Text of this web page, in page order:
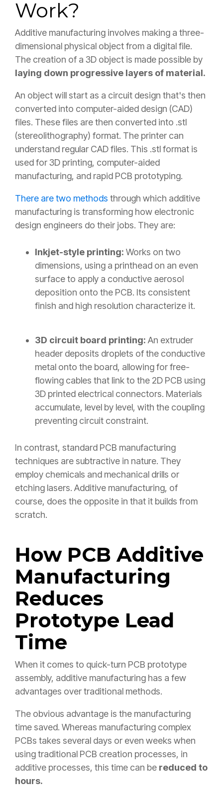
Work?
Additive manufacturing involves making a three-
dimensional physical object from a digital file.
The creation of a 3D object is made possible by
laying down progressive layers of material.
An object will start as a circuit design that's then
converted into computer-aided design (CAD)
files. These files are then converted into .stl
(stereolithography) format. The printer can
understand regular CAD files. This .stl format is
used for 3D printing, computer-aided
manufacturing, and rapid PCB prototyping.
There are two methods through which additive
manufacturing is transforming how electronic
design engineers do their jobs. They are:
Inkjet-style printing: Works on two
dimensions, using a printhead on an even
surface to apply a conductive aerosol
deposition onto the PCB. Its consistent
finish and high resolution characterize it.
3D circuit board printing: An extruder
header deposits droplets of the conductive
metal onto the board, allowing for free-
flowing cables that link to the 2D PCB using
3D printed electrical connectors. Materials
accumulate, level by level, with the coupling
preventing circuit constraint.
In contrast, standard PCB manufacturing
techniques are subtractive in nature. They
employ chemicals and mechanical drills or
etching lasers. Additive manufacturing, of
course, does the opposite in that it builds from
scratch.
How PCB Additive
Manufacturing
Reduces
Prototype Lead
Time
When it comes to quick-turn PCB prototype
assembly, additive manufacturing has a few
advantages over traditional methods.
The obvious advantage is the manufacturing
time saved. Whereas manufacturing complex
PCBs takes several days or even weeks when
using traditional PCB creation processes, in
additive processes, this time can be reduced to
hours.